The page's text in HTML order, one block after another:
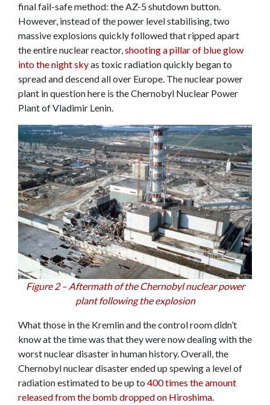
final fail-safe method: the AZ-5 shutdown button.
However, instead of the power level stabilising, two
massive explosions quickly followed that ripped apart
the entire nuclear reactor,shooting a pillar of blue glow
into the night skyas toxic radiation quickly began to
spread and descend all over Europe. The nuclear power
plant in question here is the Chernobyl Nuclear Power
Plant of Vladimir Lenin.
Figure 2 – Aftermath of the Chernobyl nuclear power
plant following the explosion
What those in the Kremlin and the control room didn’t
know at the time was that they were now dealing with the
worst nuclear disaster in human history. Overall, the
Chernobyl nuclear disaster ended up spewing a level of
radiation estimated to be up to 400 times the amount
released from the bomb dropped on Hiroshima.